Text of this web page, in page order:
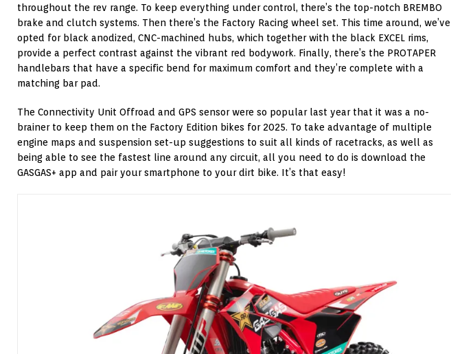
throughout the rev range. To keep everything under control, there’s the top-notch BREMBO
brake and clutch systems. Then there’s the Factory Racing wheel set. This time around, we’ve
opted for black anodized, CNC-machined hubs, which together with the black EXCEL rims,
provide a perfect contrast against the vibrant red bodywork. Finally, there’s the PROTAPER
handlebars that have a specific bend for maximum comfort and they’re complete with a
matching bar pad.
The Connectivity Unit Offroad and GPS sensor were so popular last year that it was a no-
brainer to keep them on the Factory Edition bikes for 2025. To take advantage of multiple
engine maps and suspension set-up suggestions to suit all kinds of racetracks, as well as
being able to see the fastest line around any circuit, all you need to do is download the
GASGAS+ app and pair your smartphone to your dirt bike. It’s that easy!